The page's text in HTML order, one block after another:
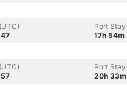
Port Stay
17h 54m
Port Stay
20h 33m